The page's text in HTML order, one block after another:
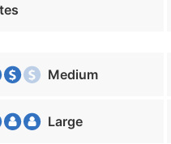
Medium
Large